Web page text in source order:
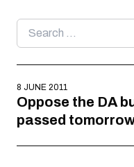
Search
for:
8 JUNE 2011
Oppose the DA
passed